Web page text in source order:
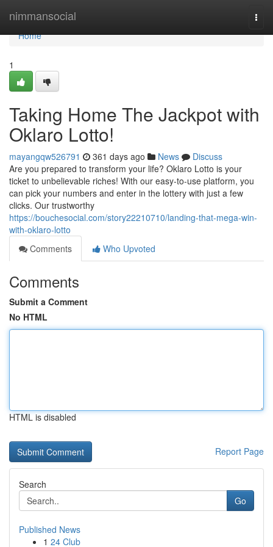
nimmansocial
Home
Home
1
Taking Home The Jackpot with
Oklaro Lotto!
mayangqw526791 361 days ago News
Discuss
Are you prepared to transform your life? Oklaro Lotto is your
ticket to unbelievable riches! With our easy-to-use platform, you
can pick your numbers and enter in the lottery with just a few
clicks. Our trustworthy
https://bouchesocial.com/story22210710/landing-that-mega-win-
with-oklaro-lotto
Comments
Who Upvoted
Comments
Submit a Comment
No HTML
HTML is disabled
Report Page
Search
Go
Published News
1 24 Club